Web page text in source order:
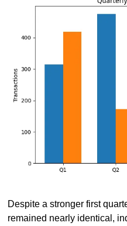
Despite a stronger first
remained nearly identical,